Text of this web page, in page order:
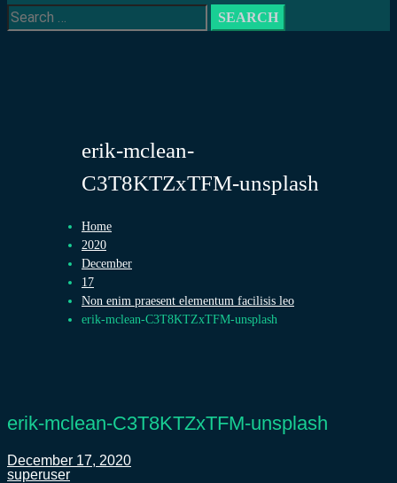
Search
for:
erik-mclean-
C3T8KTZxTFM-unsplash
Home
2020
December
17
Non enim praesent elementum facilisis leo
erik-mclean-C3T8KTZxTFM-unsplash
erik-mclean-C3T8KTZxTFM-unsplash
December 17, 2020
superuser